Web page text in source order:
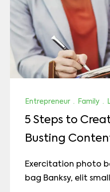
Entrepreneur · Family ·
5 Steps to
Busting
Exercitation photo
bag Banksy, elit